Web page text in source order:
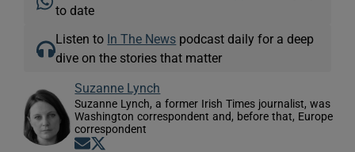
to date
Listen to In The News podcast daily for a deep
dive on the stories that matter
Suzanne Lynch
Suzanne Lynch, a former Irish Times journalist, was
Washington correspondent and, before that, Europe
correspondent
Opens in new window